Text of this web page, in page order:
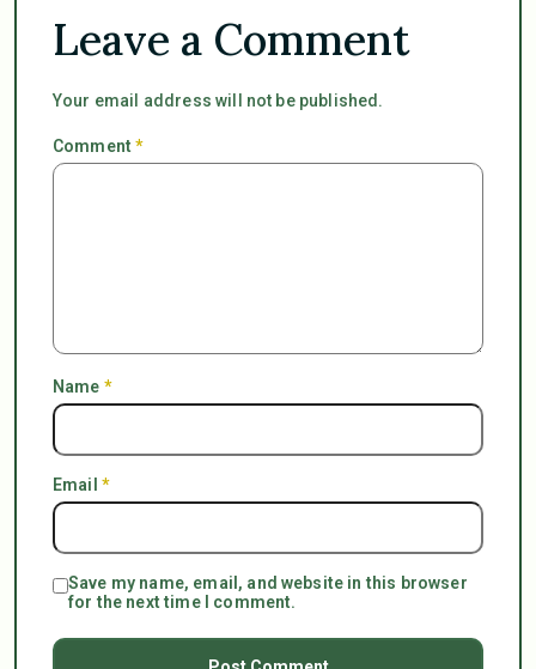
Leave a Comment
Your email address will not be published.
Comment*
Name *
Email *
Save my name, email, and website in this browser
for the next time I comment.